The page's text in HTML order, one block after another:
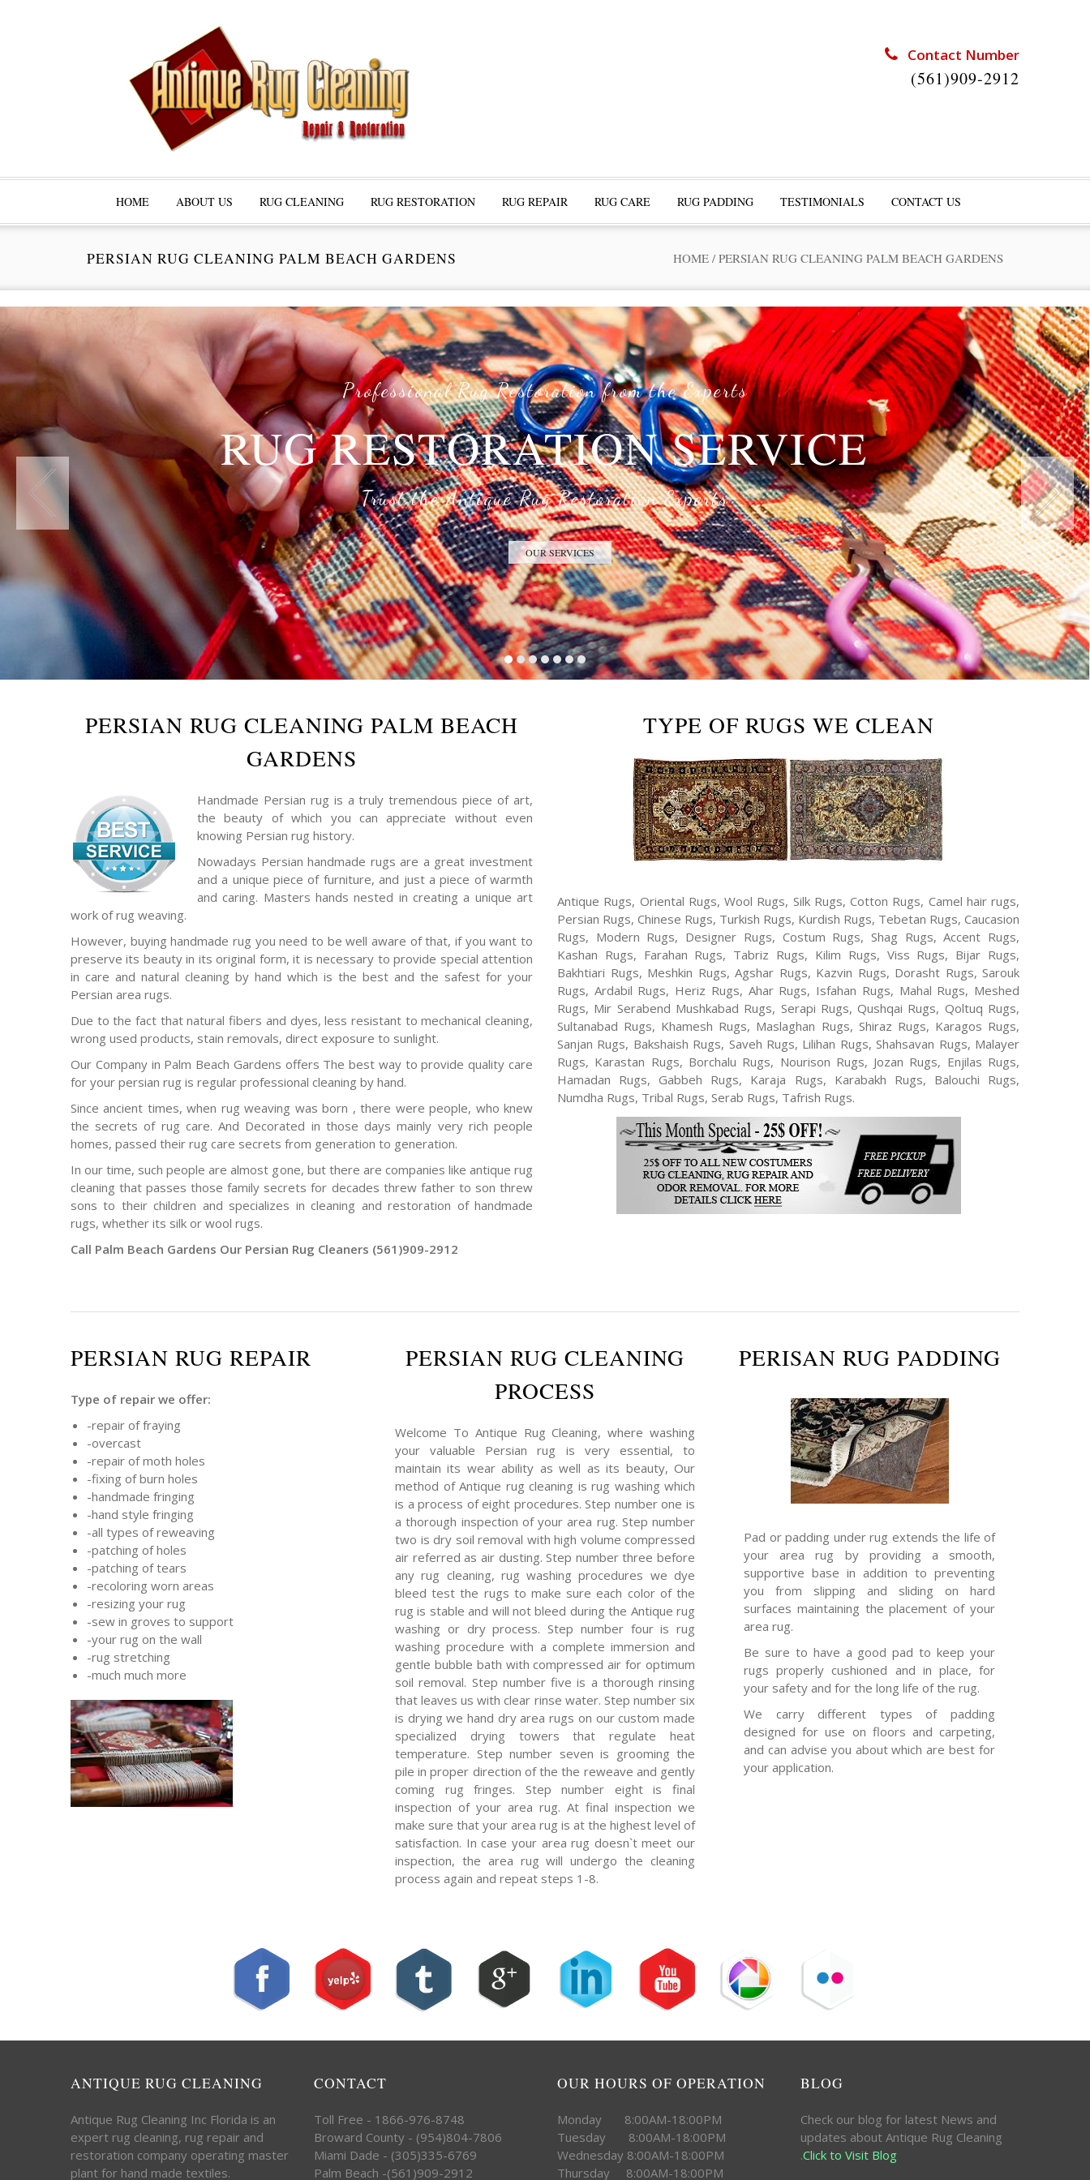
Contact Number
(561)909-2912
HOME ABOUT US RUG CLEANING RUG RESTORATION RUG REPAIR RUG CARE RUG PADDING TESTIMONIALS CONTACT US
PERSIAN RUG CLEANING PALM BEACH GARDENS HOME / PERSIAN RUG CLEANING PALM BEACH GARDENS
Professional Rug Restoration from the Experts
RUG RESTORATION SERVICE
Trust the Antique Rug Restoration Experts
OUR SERVICES
PERSIAN RUG CLEANING PALM BEACH
GARDENS
Handmade Persian rug is a truly tremendous piece of art,
the beauty of which you can appreciate without even
knowing Persian rug history.
Nowadays Persian handmade rugs are a great investment
and a unique piece of furniture, and just a piece of warmth
and caring. Masters hands nested in creating a unique art
work of rug weaving.
However, buying handmade rug you need to be well aware of that, if you want to
preserve its beauty in its original form, it is necessary to provide special attention
in care and natural cleaning by hand which is the best and the safest for your
Persian area rugs.
Due to the fact that natural fibers and dyes, less resistant to mechanical cleaning,
wrong used products, stain removals, direct exposure to sunlight.
Our Company in Palm Beach Gardens offers The best way to provide quality care
for your persian rug is regular professional cleaning by hand.
Since ancient times, when rug weaving was born , there were people, who knew
the secrets of rug care. And Decorated in those days mainly very rich people
homes, passed their rug care secrets from generation to generation.
In our time, such people are almost gone, but there are companies like antique rug
cleaning that passes those family secrets for decades threw father to son threw
sons to their children and specializes in cleaning and restoration of handmade
rugs, whether its silk or wool rugs.
Call Palm Beach Gardens Our Persian Rug Cleaners (561)909-2912
TYPE OF RUGS WE CLEAN
Antique Rugs, Oriental Rugs, Wool Rugs, Silk Rugs, Cotton Rugs, Camel hair rugs,
Persian Rugs, Chinese Rugs, Turkish Rugs, Kurdish Rugs, Tebetan Rugs, Caucasion
Rugs, Modern Rugs, Designer Rugs, Costum Rugs, Shag Rugs, Accent Rugs,
Kashan Rugs, Farahan Rugs, Tabriz Rugs, Kilim Rugs, Viss Rugs, Bijar Rugs,
Bakhtiari Rugs, Meshkin Rugs, Agshar Rugs, Kazvin Rugs, Dorasht Rugs, Sarouk
Rugs, Ardabil Rugs, Heriz Rugs, Ahar Rugs, Isfahan Rugs, Mahal Rugs, Meshed
Rugs, Mir Serabend Mushkabad Rugs, Serapi Rugs, Qushqai Rugs, Qoltuq Rugs,
Sultanabad Rugs, Khamesh Rugs, Maslaghan Rugs, Shiraz Rugs, Karagos Rugs,
Sanjan Rugs, Bakshaish Rugs, Saveh Rugs, Lilihan Rugs, Shahsavan Rugs, Malayer
Rugs, Karastan Rugs, Borchalu Rugs, Nourison Rugs, Jozan Rugs, Enjilas Rugs,
Hamadan Rugs, Gabbeh Rugs, Karaja Rugs, Karabakh Rugs, Balouchi Rugs,
Numdha Rugs, Tribal Rugs, Serab Rugs, Tafrish Rugs.
PERSIAN RUG REPAIR
Type of repair we offer:
-repair of fraying
-overcast
-repair of moth holes
-fixing of burn holes
-handmade fringing
-hand style fringing
-all types of reweaving
-patching of holes
-patching of tears
-recoloring worn areas
-resizing your rug
-sew in groves to support
-your rug on the wall
-rug stretching
-much much more
PERSIAN RUG CLEANING
PROCESS
Welcome To Antique Rug Cleaning, where washing
your valuable Persian rug is very essential, to
maintain its wear ability as well as its beauty, Our
method of Antique rug cleaning is rug washing which
is a process of eight procedures. Step number one is
a thorough inspection of your area rug. Step number
two is dry soil removal with high volume compressed
air referred as air dusting. Step number three before
any rug cleaning, rug washing procedures we dye
bleed test the rugs to make sure each color of the
rug is stable and will not bleed during the Antique rug
washing or dry process. Step number four is rug
washing procedure with a complete immersion and
gentle bubble bath with compressed air for optimum
soil removal. Step number five is a thorough rinsing
that leaves us with clear rinse water. Step number six
is drying we hand dry area rugs on our custom made
specialized drying towers that regulate heat
temperature. Step number seven is grooming the
pile in proper direction of the the reweave and gently
coming rug fringes. Step number eight is final
inspection of your area rug. At final inspection we
make sure that your area rug is at the highest level of
satisfaction. In case your area rug doesn`t meet our
inspection, the area rug will undergo the cleaning
process again and repeat steps 1-8.
PERISAN RUG PADDING
Pad or padding under rug extends the life of
your area rug by providing a smooth,
supportive base in addition to preventing
you from slipping and sliding on hard
surfaces maintaining the placement of your
area rug.
Be sure to have a good pad to keep your
rugs properly cushioned and in place, for
your safety and for the long life of the rug.
We carry different types of padding
designed for use on floors and carpeting,
and can advise you about which are best for
your application.
ANTIQUE RUG CLEANING
Antique Rug Cleaning Inc Florida is an
expert rug cleaning, rug repair and
restoration company operating master
plant for hand made textiles.
CONTACT
Toll Free - 1866-976-8748
Broward County - (954)804-7806
Miami Dade - (305)335-6769
Palm Beach -(561)909-2912
OUR HOURS OF OPERATION
Monday 8:00AM-18:00PM
Tuesday 8:00AM-18:00PM
Wednesday 8:00AM-18:00PM
Thursday 8:00AM-18:00PM
BLOG
Check our blog for latest News and
updates about Antique Rug Cleaning
.Click to Visit Blog